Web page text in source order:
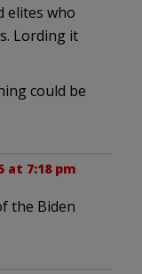
elites who
Lording it
could be
at 7:18 pm
the Biden